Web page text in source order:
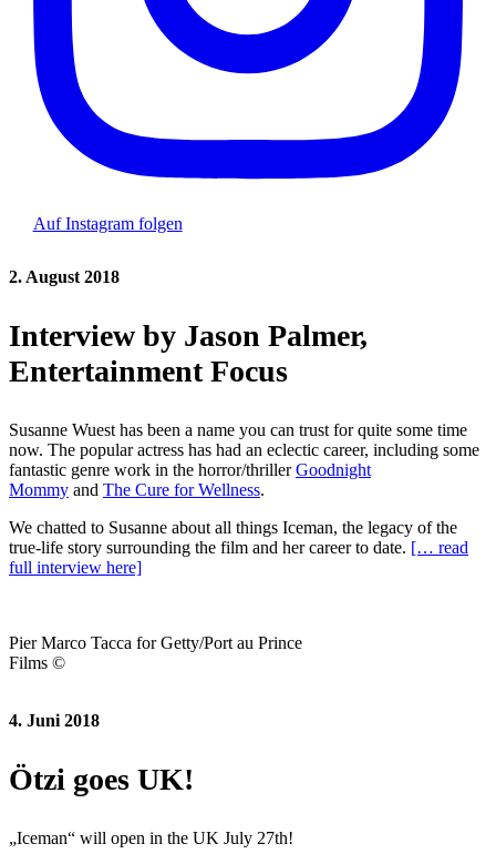
Auf Instagram folgen
2. August 2018
Interview by Jason Palmer,
Entertainment Focus
Susanne Wuest has been a name you can trust for quite some time
now. The popular actress has had an eclectic career, including some
fantastic genre work in the horror/thrillerGoodnight
Mommy and The Cure for Wellness.
We chatted to Susanne about all things Iceman, the legacy of the
true-life story surrounding the film and her career to date. [… read
full interview here]
Pier Marco Tacca for Getty/Port au Prince
Films ©
4. Juni 2018
Ötzi goes UK!
„Iceman“ will open in the UK July 27th!